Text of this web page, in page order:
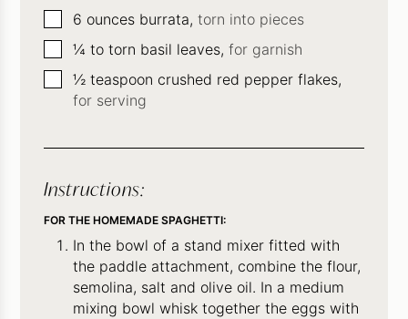
▢
6 ounces burrata, torn into pieces
▢
¼ to torn basil leaves, for garnish
▢
½ teaspoon crushed red pepper flakes,
for serving
Instructions:
FOR THE HOMEMADE SPAGHETTI:
In the bowl of a stand mixer fitted with
the paddle attachment, combine the flour,
semolina, salt and olive oil. In a medium
mixing bowl whisk together the eggs with